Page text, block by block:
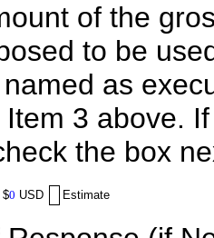
of the
to be
as
3 above.
the box
$0 USD Estimate